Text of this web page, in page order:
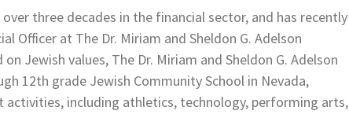
three decades in the financial sector, and has recently
Officer at The Dr. Miriam and Sheldon G. Adelson
Jewish values, The Dr. Miriam and Sheldon G. Adelson
12th grade Jewish Community School in Nevada,
including athletics, technology, performing arts,